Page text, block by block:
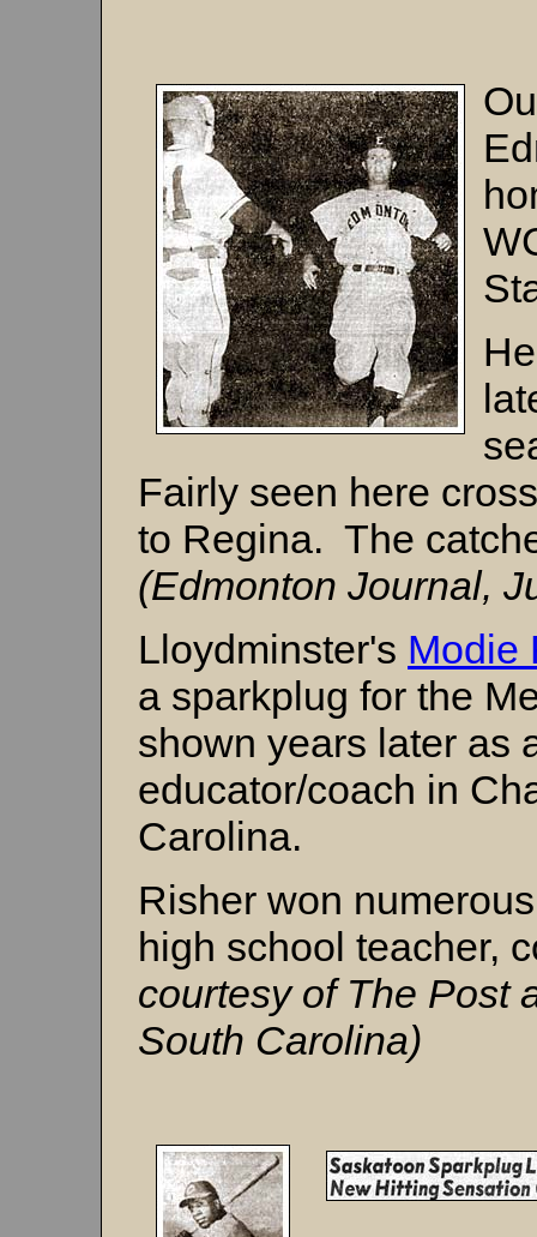
Fairly seen here
to Regina. The
(Edmonton Journal,
Lloydminster's Modie
a sparkplug for the
shown years later as
educator/coach in
Carolina.
Risher won
high school teacher,
courtesy of The Post
South Carolina)